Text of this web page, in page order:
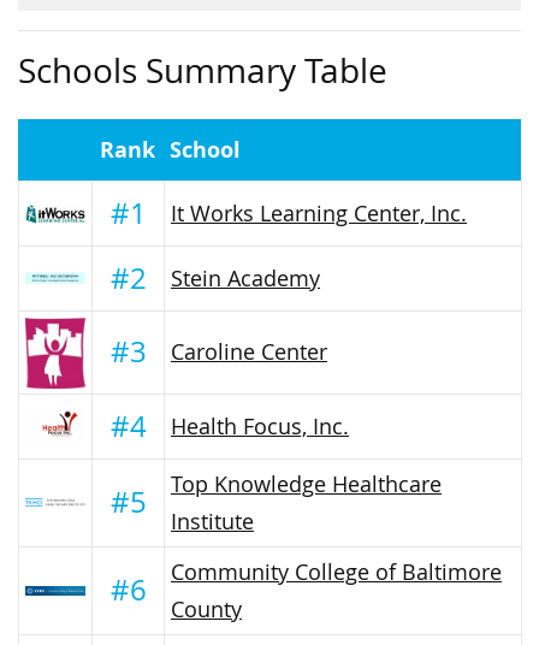
Schools Summary Table
Rank School
#1 It Works Learning Center, Inc.
#2 Stein Academy
#3 Caroline Center
#4 Health Focus, Inc.
#5
Top Knowledge Healthcare
Institute
#6
Community College of Baltimore
County